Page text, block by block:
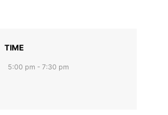
TIME
5:00 pm - 7:30 pm